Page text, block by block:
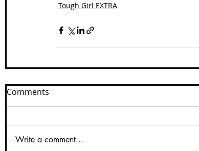
Tough Girl EXTRA
Comments
Write a comment...